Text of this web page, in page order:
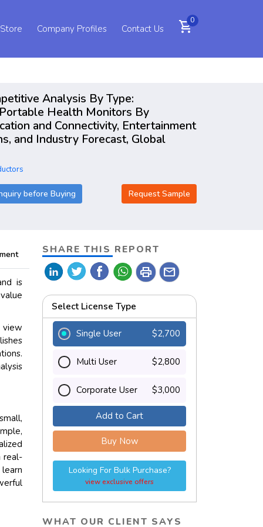
Company Profiles Contact Us shopping_cart0
Analysis By Type:
Health Monitors By
and Connectivity, Entertainment
and Industry Forecast, Global
before Buying Request Sample
is
view
real-
SHARE THIS REPORT
print mail
Select License Type
Single User $2,700
Multi User $2,800
Corporate User $3,000
Add to Cart
Buy Now
Looking For Bulk Purchase?
view exclusive offers
WHAT OUR CLIENT SAYS